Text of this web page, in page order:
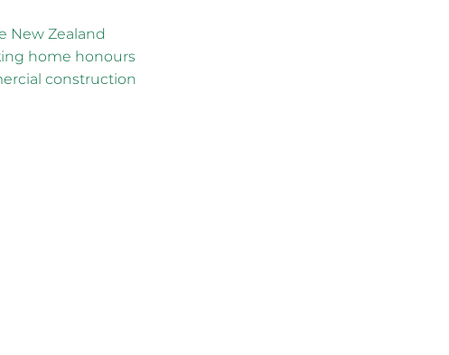
New Zealand
home honours
construction